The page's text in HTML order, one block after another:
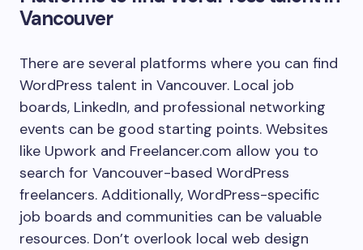
Vancouver
There are several platforms where you can find
WordPress talent in Vancouver. Local job
boards, LinkedIn, and professional networking
events can be good starting points. Websites
like Upwork and Freelancer.com allow you to
search for Vancouver-based WordPress
freelancers. Additionally, WordPress-specific
job boards and communities can be valuable
resources. Don’t overlook local web design